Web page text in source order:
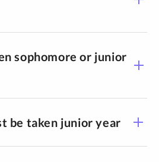
sophomore or junior
be taken junior year